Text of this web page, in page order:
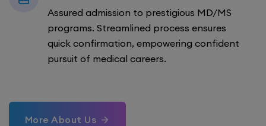
Assured admission to prestigious MD/MS
programs. Streamlined process ensures
quick confirmation, empowering confident
pursuit of medical careers.
More About Us